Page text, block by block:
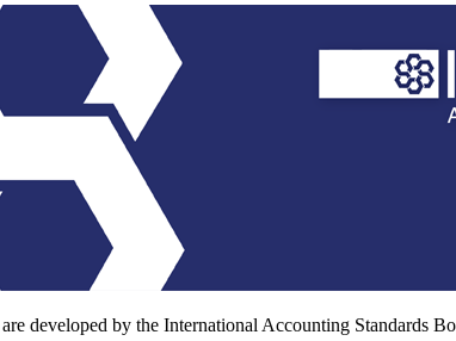
developed by the International Accounting Standards